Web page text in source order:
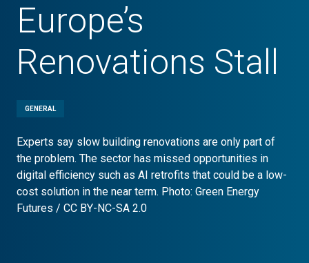
Europe’s
Renovations Stall
GENERAL
Experts say slow building renovations are only part of
the problem. The sector has missed opportunities in
digital efficiency such as AI retrofits that could be a low-
cost solution in the near term. Photo: Green Energy
Futures / CC BY-NC-SA 2.0